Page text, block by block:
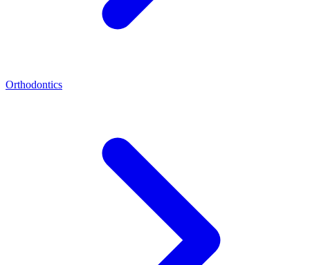
Orthodontics